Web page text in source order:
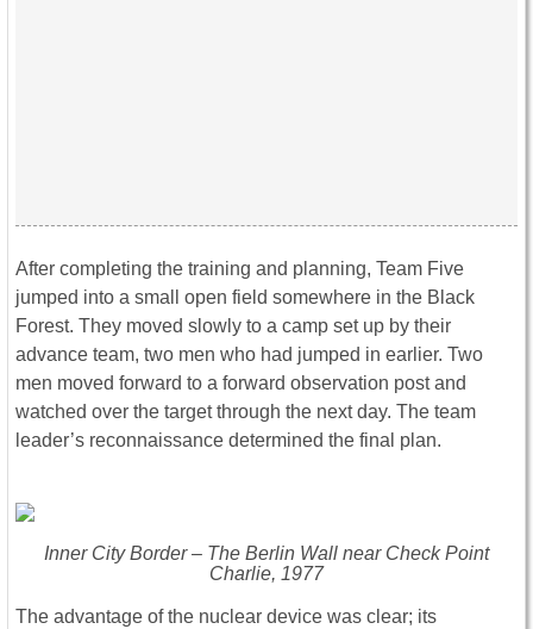
After completing the training and planning, Team Five
jumped into a small open field somewhere in the Black
Forest. They moved slowly to a camp set up by their
advance team, two men who had jumped in earlier. Two
men moved forward to a forward observation post and
watched over the target through the next day. The team
leader’s reconnaissance determined the final plan.
Inner City Border – The Berlin Wall near Check Point
Charlie, 1977
The advantage of the nuclear device was clear; its